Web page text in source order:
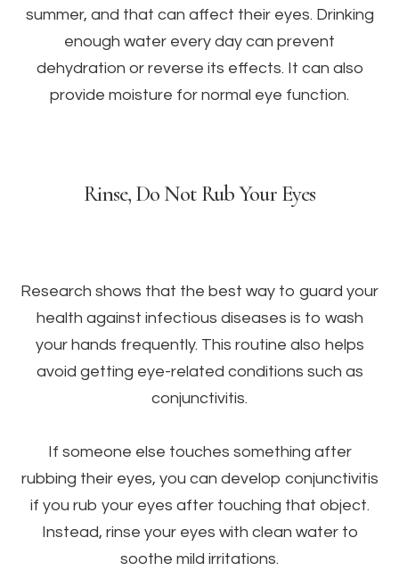
summer, and that can affect their eyes. Drinking
enough water every day can prevent
dehydration or reverse its effects. It can also
provide moisture for normal eye function.
Rinse, Do Not Rub Your Eyes
Research shows that the best way to guard your
health against infectious diseases is to wash
your hands frequently. This routine also helps
avoid getting eye-related conditions such as
conjunctivitis.
If someone else touches something after
rubbing their eyes, you can develop conjunctivitis
if you rub your eyes after touching that object.
Instead, rinse your eyes with clean water to
soothe mild irritations.